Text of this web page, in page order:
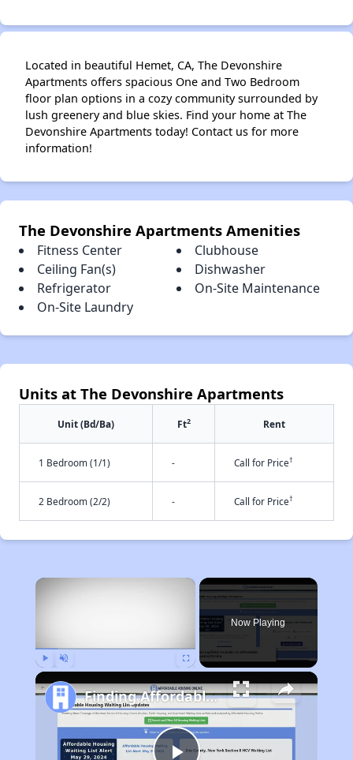
Located in beautiful Hemet, CA, The Devonshire
Apartments offers spacious One and Two Bedroom
floor plan options in a cozy community surrounded by
lush greenery and blue skies. Find your home at The
Devonshire Apartments today! Contact us for more
information!
The Devonshire Apartments Amenities
Fitness Center
Clubhouse
Ceiling Fan(s)
Dishwasher
Refrigerator
On-Site Maintenance
On-Site Laundry
Units at The Devonshire Apartments
Unit (Bd/Ba) Ft2 Rent
1 Bedroom (1/1) - Call for Price†
2 Bedroom (2/2) - Call for Price†
×
Now Playing
Finding Affordable Housing in California